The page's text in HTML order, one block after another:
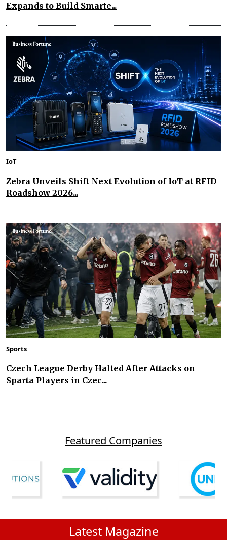
Expands to Build Smarte...
IoT
Zebra Unveils Shift Next Evolution of IoT at RFID
Roadshow 2026...
Sports
Czech League Derby Halted After Attacks on
Sparta Players in Czec...
Featured Companies
Latest Magazine